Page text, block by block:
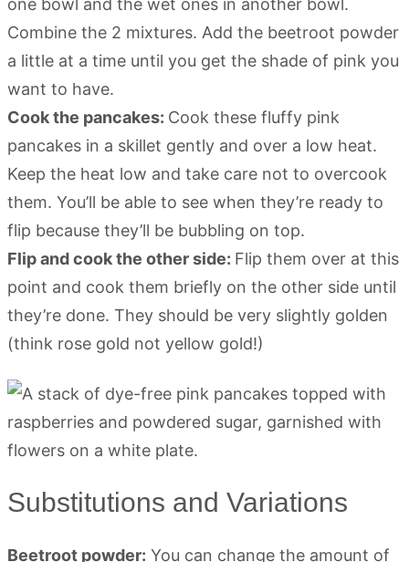
one bowl and the wet ones in another bowl.
Combine the 2 mixtures. Add the beetroot powder
a little at a time until you get the shade of pink you
want to have.
Cook the pancakes: Cook these fluffy pink
pancakes in a skillet gently and over a low heat.
Keep the heat low and take care not to overcook
them. You’ll be able to see when they’re ready to
flip because they’ll be bubbling on top.
Flip and cook the other side: Flip them over at this
point and cook them briefly on the other side until
they’re done. They should be very slightly golden
(think rose gold not yellow gold!)
Substitutions and Variations
Beetroot powder: You can change the amount of